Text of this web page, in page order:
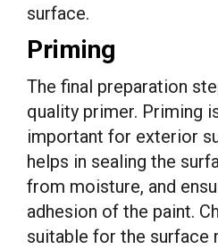
surface.
Priming
The final preparation
quality primer. Priming
important for exterior
helps in sealing the
from moisture, and
adhesion of the paint.
suitable for the surface